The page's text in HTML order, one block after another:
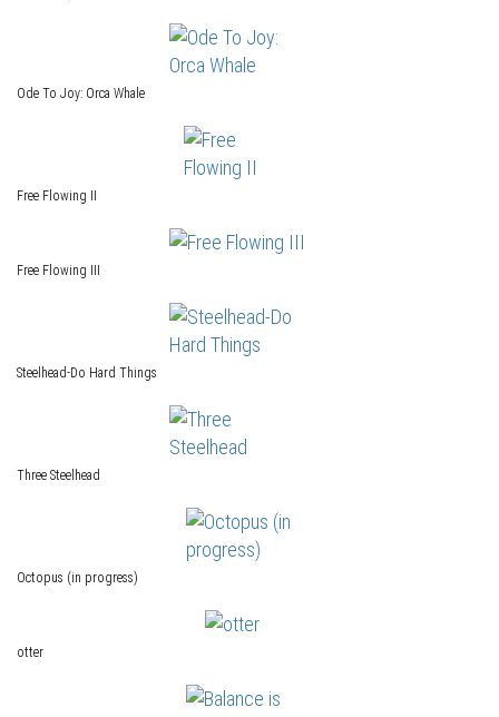
Ode To Joy: Orca Whale
Free Flowing II
Free Flowing III
Steelhead-Do Hard Things
Three Steelhead
Octopus (in progress)
otter